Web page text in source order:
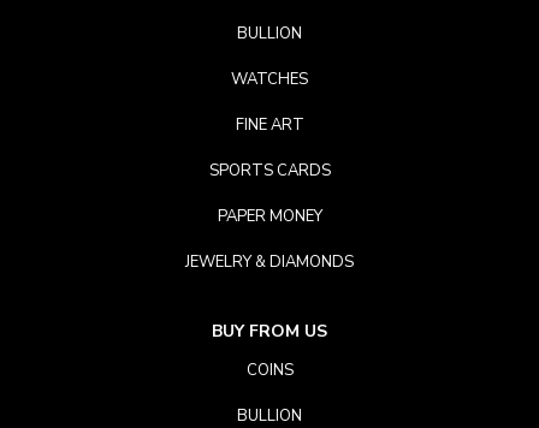
BULLION
WATCHES
FINE ART
SPORTS CARDS
PAPER MONEY
JEWELRY & DIAMONDS
BUY FROM US
COINS
BULLION